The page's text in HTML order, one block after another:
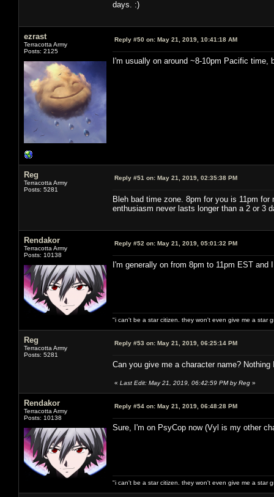
days. :)
ezrast
Terracotta Army
Posts: 2125
Reply #50 on: May 21, 2019, 10:41:18 AM
I'm usually on around ~8-10pm Pacific
Reg
Terracotta Army
Posts: 5281
Reply #51 on: May 21, 2019, 02:35:38 PM
Bleh bad time zone. 8pm for you is 11pm
enthusiasm never lasts longer than a 2 or 3
Rendakor
Terracotta Army
Posts: 10138
Reply #52 on: May 21, 2019, 05:01:32 PM
I'm generally on from 8pm to 11pm EST
"i can't be a star citizen. they won't even give me a star
Reg
Terracotta Army
Posts: 5281
Reply #53 on: May 21, 2019, 06:25:14 PM
Can you give me a character name?
« Last Edit: May 21, 2019, 06:42:59 PM by Reg »
Rendakor
Terracotta Army
Posts: 10138
Reply #54 on: May 21, 2019, 06:48:28 PM
Sure, I'm on PsyCop now (Vyl is my other
"i can't be a star citizen. they won't even give me a star